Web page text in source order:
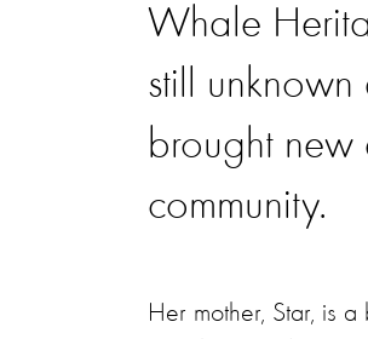
Whale
still
brought new
community.
Her mother, Star, is